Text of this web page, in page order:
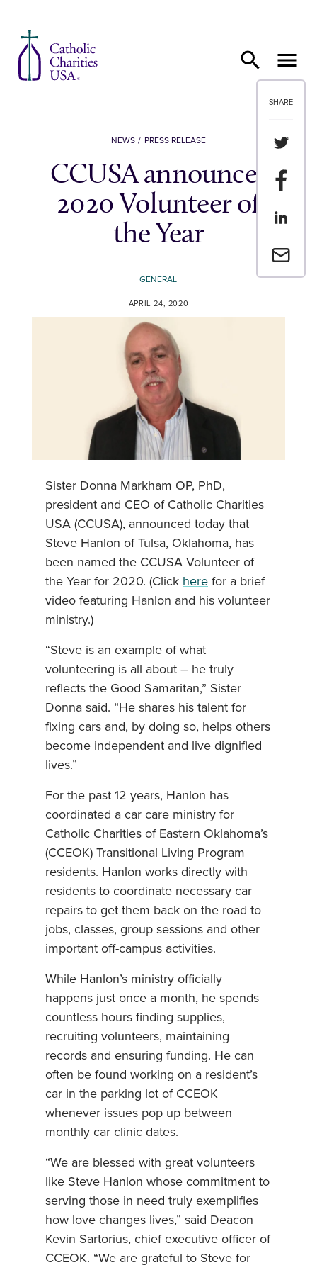
SHARE
Share
Share
Share
Email a
NEWS PRESS RELEASE
CCUSA announces
2020 Volunteer of
the Year
GENERAL
APRIL 24, 2020
Sister Donna Markham OP, PhD,
president and CEO of Catholic Charities
USA (CCUSA), announced today that
Steve Hanlon of Tulsa, Oklahoma, has
been named the CCUSA Volunteer of
the Year for 2020. (Click here for a brief
video featuring Hanlon and his volunteer
ministry.)
“Steve is an example of what
volunteering is all about – he truly
reflects the Good Samaritan,” Sister
Donna said. “He shares his talent for
fixing cars and, by doing so, helps others
become independent and live dignified
lives.”
For the past 12 years, Hanlon has
coordinated a car care ministry for
Catholic Charities of Eastern Oklahoma’s
(CCEOK) Transitional Living Program
residents. Hanlon works directly with
residents to coordinate necessary car
repairs to get them back on the road to
jobs, classes, group sessions and other
important off-campus activities.
While Hanlon’s ministry officially
happens just once a month, he spends
countless hours finding supplies,
recruiting volunteers, maintaining
records and ensuring funding. He can
often be found working on a resident’s
car in the parking lot of CCEOK
whenever issues pop up between
monthly car clinic dates.
“We are blessed with great volunteers
like Steve Hanlon whose commitment to
serving those in need truly exemplifies
how love changes lives,” said Deacon
Kevin Sartorius, chief executive officer of
CCEOK. “We are grateful to Steve for